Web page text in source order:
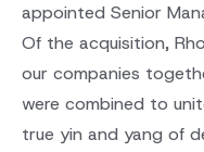
appointed Senior
Of the acquisition,
our companies
were combined to
true yin and yang of